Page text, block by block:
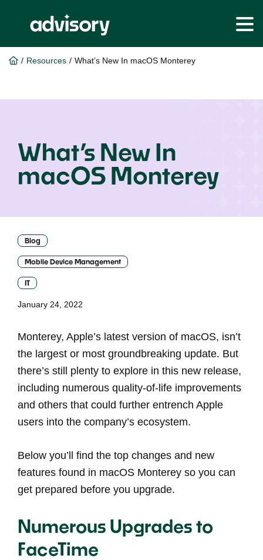
to
main
to
footer
Home
/ Resources / What’s New In macOS Monterey
What’s New In
macOS Monterey
Blog
Mobile Device Management
IT
January 24, 2022
Monterey, Apple’s latest version of macOS, isn’t
the largest or most groundbreaking update. But
there’s still plenty to explore in this new release,
including numerous quality-of-life improvements
and others that could further entrench Apple
users into the company’s ecosystem.
Below you’ll find the top changes and new
features found in macOS Monterey so you can
get prepared before you upgrade.
Numerous Upgrades to
FaceTime